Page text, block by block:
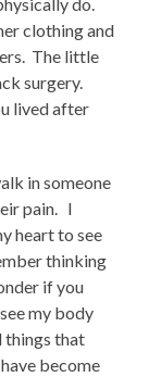
do.
clothing and
The little
surgery.
lived after
in someone
pain. I
heart to see
thinking
if you
my body
things that
become